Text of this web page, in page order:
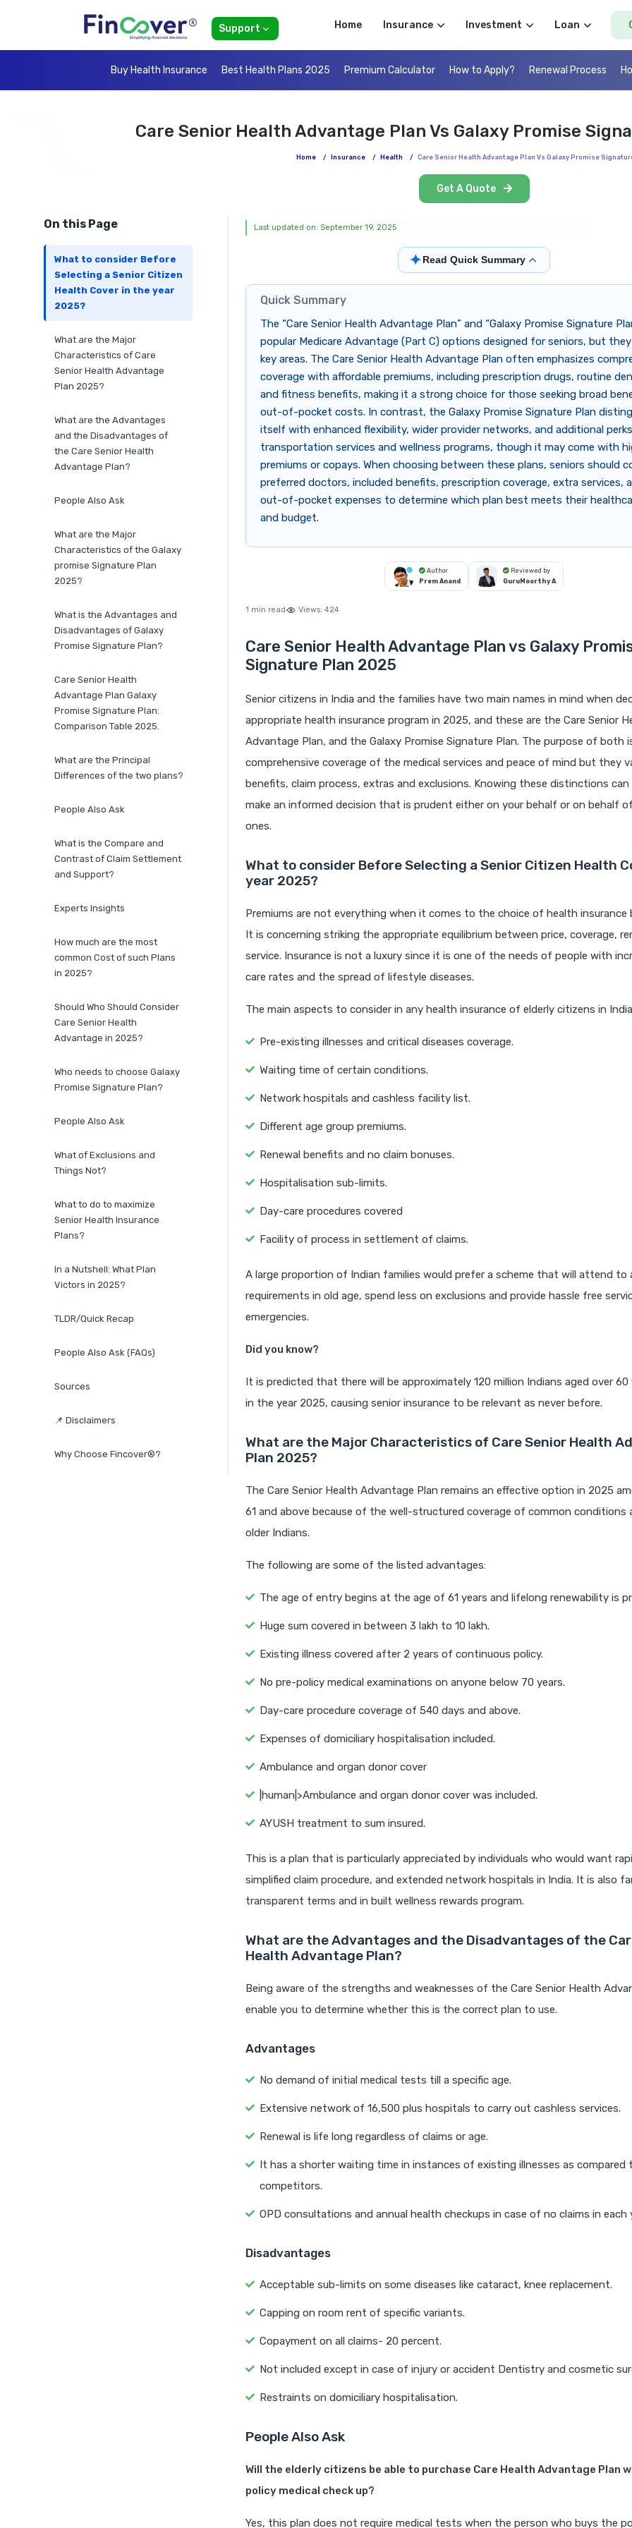
Support Home Insurance Investment Loan
Buy Health Insurance Best Health Plans 2025 Premium Calculator How to Apply? Renewal Process
Care Senior Health Advantage Plan Vs Galaxy Promise
Home / Insurance / Health / Care Senior Health Advantage Plan Vs Galaxy Promise
Get A Quote
On this Page
What to consider Before
Selecting a Senior Citizen
Health Cover in the year
2025?
What are the Major
Characteristics of Care
Senior Health Advantage
Plan 2025?
What are the Advantages
and the Disadvantages of
the Care Senior Health
Advantage Plan?
People Also Ask
What are the Major
Characteristics of the Galaxy
promise Signature Plan
2025?
What is the Advantages and
Disadvantages of Galaxy
Promise Signature Plan?
Care Senior Health
Advantage Plan Galaxy
Promise Signature Plan:
Comparison Table 2025.
What are the Principal
Differences of the two plans?
People Also Ask
What is the Compare and
Contrast of Claim Settlement
and Support?
Experts Insights
How much are the most
common Cost of such Plans
in 2025?
Should Who Should Consider
Care Senior Health
Advantage in 2025?
Who needs to choose Galaxy
Promise Signature Plan?
People Also Ask
What of Exclusions and
Things Not?
What to do to maximize
Senior Health Insurance
Plans?
In a Nutshell: What Plan
Victors in 2025?
TLDR/Quick Recap
People Also Ask (FAQs)
Sources
📌 Disclaimers
Why Choose Fincover®?
Last updated on: September 19, 2025
✦Read Quick Summary
Quick Summary
The “Care Senior Health Advantage Plan” and “Galaxy Promise Signature
popular Medicare Advantage (Part C) options designed for seniors, but
key areas. The Care Senior Health Advantage Plan often emphasizes
coverage with affordable premiums, including prescription drugs, routine
and fitness benefits, making it a strong choice for those seeking broad
out-of-pocket costs. In contrast, the Galaxy Promise Signature Plan
itself with enhanced flexibility, wider provider networks, and additional
transportation services and wellness programs, though it may come with
premiums or copays. When choosing between these plans, seniors should
preferred doctors, included benefits, prescription coverage, extra services,
out-of-pocket expenses to determine which plan best meets their
and budget.
Author
Prem Anand
Reviewed by
GuruMoorthy A
1 min read Views: 424
Care Senior Health Advantage Plan vs Galaxy
Signature Plan 2025
Senior citizens in India and the families have two main names in mind when
appropriate health insurance program in 2025, and these are the Care Senior
Advantage Plan, and the Galaxy Promise Signature Plan. The purpose of both
comprehensive coverage of the medical services and peace of mind but they
benefits, claim process, extras and exclusions. Knowing these distinctions can
make an informed decision that is prudent either on your behalf or on behalf
ones.
What to consider Before Selecting a Senior Citizen Health
year 2025?
Premiums are not everything when it comes to the choice of health insurance
It is concerning striking the appropriate equilibrium between price, coverage,
service. Insurance is not a luxury since it is one of the needs of people with
care rates and the spread of lifestyle diseases.
The main aspects to consider in any health insurance of elderly citizens in
Pre-existing illnesses and critical diseases coverage.
Waiting time of certain conditions.
Network hospitals and cashless facility list.
Different age group premiums.
Renewal benefits and no claim bonuses.
Hospitalisation sub-limits.
Day-care procedures covered
Facility of process in settlement of claims.
A large proportion of Indian families would prefer a scheme that will attend to
requirements in old age, spend less on exclusions and provide hassle free
emergencies.
Did you know?
It is predicted that there will be approximately 120 million Indians aged over 60
in the year 2025, causing senior insurance to be relevant as never before.
What are the Major Characteristics of Care Senior Health
Plan 2025?
The Care Senior Health Advantage Plan remains an effective option in 2025
61 and above because of the well-structured coverage of common conditions
older Indians.
The following are some of the listed advantages:
The age of entry begins at the age of 61 years and lifelong renewability is
Huge sum covered in between 3 lakh to 10 lakh.
Existing illness covered after 2 years of continuous policy.
No pre-policy medical examinations on anyone below 70 years.
Day-care procedure coverage of 540 days and above.
Expenses of domiciliary hospitalisation included.
Ambulance and organ donor cover
|human|>Ambulance and organ donor cover was included.
AYUSH treatment to sum insured.
This is a plan that is particularly appreciated by individuals who would want
simplified claim procedure, and extended network hospitals in India. It is also
transparent terms and in built wellness rewards program.
What are the Advantages and the Disadvantages of the
Health Advantage Plan?
Being aware of the strengths and weaknesses of the Care Senior Health
enable you to determine whether this is the correct plan to use.
Advantages
No demand of initial medical tests till a specific age.
Extensive network of 16,500 plus hospitals to carry out cashless services.
Renewal is life long regardless of claims or age.
It has a shorter waiting time in instances of existing illnesses as compared
competitors.
OPD consultations and annual health checkups in case of no claims in each
Disadvantages
Acceptable sub-limits on some diseases like cataract, knee replacement.
Capping on room rent of specific variants.
Copayment on all claims- 20 percent.
Not included except in case of injury or accident Dentistry and cosmetic
Restraints on domiciliary hospitalisation.
People Also Ask
Will the elderly citizens be able to purchase Care Health Advantage Plan
policy medical check up?
Yes, this plan does not require medical tests when the person who buys the